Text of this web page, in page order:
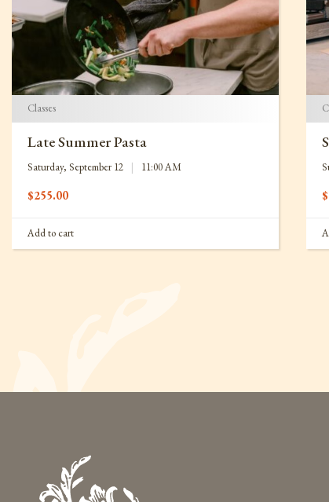
Classes
Late Summer Pasta
Saturday, September 12 | 11:00 AM
$255.00
Add to cart
$